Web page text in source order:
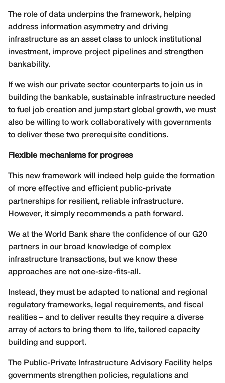
The role of data underpins the framework, helping
address information asymmetry and driving
infrastructure as an asset class to unlock institutional
investment, improve project pipelines and strengthen
bankability.
If we wish our private sector counterparts to join us in
building the bankable, sustainable infrastructure needed
to fuel job creation and jumpstart global growth, we must
also be willing to work collaboratively with governments
to deliver these two prerequisite conditions.
Flexible mechanisms for progress
This new framework will indeed help guide the formation
of more effective and efficient public-private
partnerships for resilient, reliable infrastructure.
However, it simply recommends a path forward.
We at the World Bank share the confidence of our G20
partners in our broad knowledge of complex
infrastructure transactions, but we know these
approaches are not one-size-fits-all.
Instead, they must be adapted to national and regional
regulatory frameworks, legal requirements, and fiscal
realities – and to deliver results they require a diverse
array of actors to bring them to life, tailored capacity
building and support.
The Public-Private Infrastructure Advisory Facility helps
governments strengthen policies, regulations and